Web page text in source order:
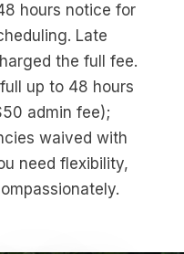
hours notice for
Late
the full fee.
up to 48 hours
admin fee);
waived with
need flexibility,